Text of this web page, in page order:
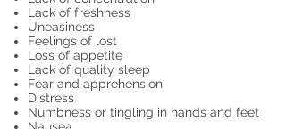
Lack of freshness
Uneasiness
Feelings of lost
Loss of appetite
Lack of quality sleep
Fear and apprehension
Distress
Numbness or tingling in hands and feet